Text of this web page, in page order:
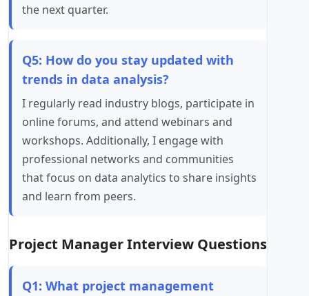
the next quarter.
Q5: How do you stay updated with
trends in data analysis?
I regularly read industry blogs, participate in
online forums, and attend webinars and
workshops. Additionally, I engage with
professional networks and communities
that focus on data analytics to share insights
and learn from peers.
Project Manager Interview Questions
Q1: What project management